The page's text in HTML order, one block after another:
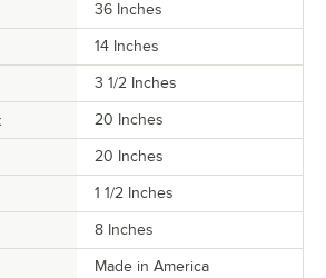
36 Inches
14 Inches
3 1/2 Inches
20 Inches
20 Inches
1 1/2 Inches
8 Inches
Made in America